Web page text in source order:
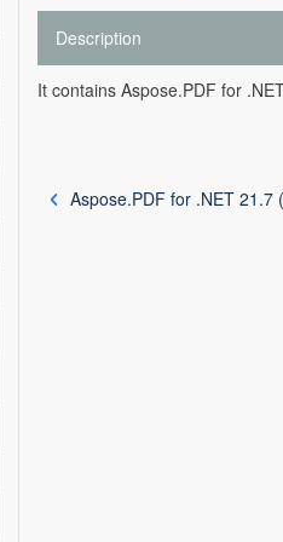
Description
It contains Aspose.PDF for
Aspose.PDF for .NET 21.7